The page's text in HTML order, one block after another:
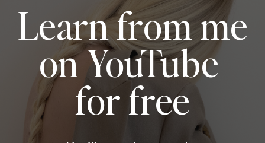
Learn from me
on YouTube
for free